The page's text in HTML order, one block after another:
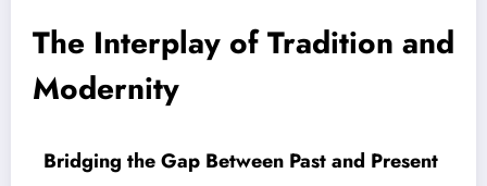
The Interplay of Tradition and
Modernity
Bridging the Gap Between Past and Present